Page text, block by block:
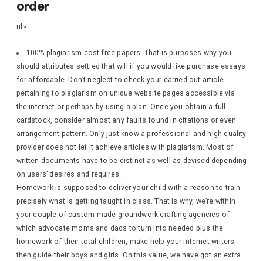
order
ul>
100% plagiarism cost-free papers. That is purposes why you
should attributes settled that will if you would like purchase essays
for affordable. Don’t neglect to check your carried out article
pertaining to plagiarism on unique website pages accessible via
the internet or perhaps by using a plan. Once you obtain a full
cardstock, consider almost any faults found in citations or even
arrangement pattern. Only just know a professional and high quality
provider does not let it achieve articles with plagiarism. Most of
written documents have to be distinct as well as devised depending
on users’ desires and requires.
Homework is supposed to deliver your child with a reason to train
precisely what is getting taught in class. That is why, we’re within
your couple of custom made groundwork crafting agencies of
which advocate moms and dads to turn into needed plus the
homework of their total children, make help your internet writers,
then guide their boys and girls. On this value, we have got an extra